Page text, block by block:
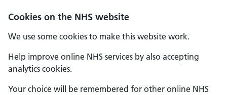
Cookies on the NHS website
We use some cookies to make this website work.
Help improve online NHS services by also accepting
analytics cookies.
Your choice will be remembered for other online NHS